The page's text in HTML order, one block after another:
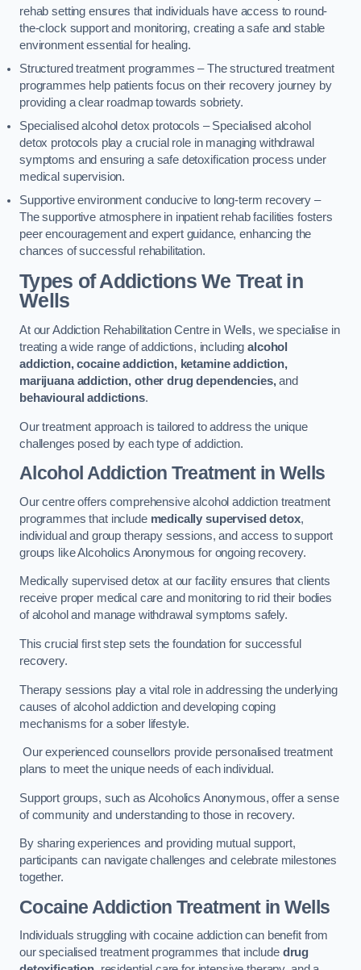
rehab setting ensures that individuals have access to round-
the-clock support and monitoring, creating a safe and stable
environment essential for healing.
Structured treatment programmes – The structured treatment
programmes help patients focus on their recovery journey by
providing a clear roadmap towards sobriety.
Specialised alcohol detox protocols – Specialised alcohol
detox protocols play a crucial role in managing withdrawal
symptoms and ensuring a safe detoxification process under
medical supervision.
Supportive environment conducive to long-term recovery –
The supportive atmosphere in inpatient rehab facilities fosters
peer encouragement and expert guidance, enhancing the
chances of successful rehabilitation.
Types of Addictions We Treatin
Wells
At our Addiction Rehabilitation Centre in Wells, we specialise in
treating a wide range of addictions, includingalcohol
addiction, cocaine addiction, ketamine addiction,
marijuana addiction, other drug dependencies,and
behavioural addictions.
Our treatment approach is tailored to address the unique
challenges posed by each type of addiction.
Alcohol Addiction Treatmentin Wells
Our centre offers comprehensive alcohol addiction treatment
programmes that include medically supervised detox,
individual and group therapy sessions, and access to support
groups like Alcoholics Anonymous for ongoing recovery.
Medically supervised detox at our facility ensures that clients
receive proper medical care and monitoring to rid their bodies
of alcohol and manage withdrawal symptoms safely.
This crucial first step sets the foundation for successful
recovery.
Therapy sessions play a vital role in addressing the underlying
causes of alcohol addiction and developing coping
mechanisms for a sober lifestyle.
Our experienced counsellors provide personalised treatment
plans to meet the unique needs of each individual.
Support groups, such as Alcoholics Anonymous, offer a sense
of community and understanding to those in recovery.
By sharing experiences and providing mutual support,
participants can navigate challenges and celebrate milestones
together.
Cocaine Addiction Treatmentin Wells
Individuals struggling with cocaine addiction can benefit from
our specialised treatment programmes that include drug